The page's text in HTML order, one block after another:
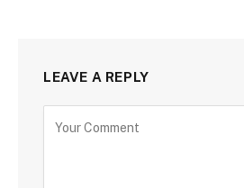
LEAVE A REPLY